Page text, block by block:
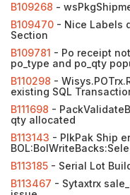
B109268 -
B109470 - Nice Labels
Section
B109781 - Po receipt
po_type and po_qty
B110298 -
existing SQL
B111698 -
qty allocated
B113143 - PIkPak Ship
B113185 - Serial Lot
B113467 - Sytaxtrx